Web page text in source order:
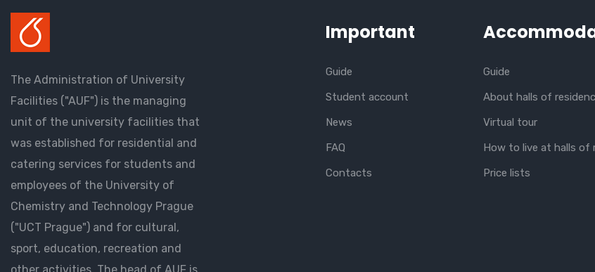
The Administration of University
Facilities ("AUF") is the managing
unit of the university facilities that
was established for residential and
catering services for students and
employees of the University of
Chemistry and Technology Prague
("UCT Prague") and for cultural,
sport, education, recreation and
Important
Guide
Student account
News
FAQ
Contacts
Guide
About halls of
Virtual tour
How to live at halls of
Price lists